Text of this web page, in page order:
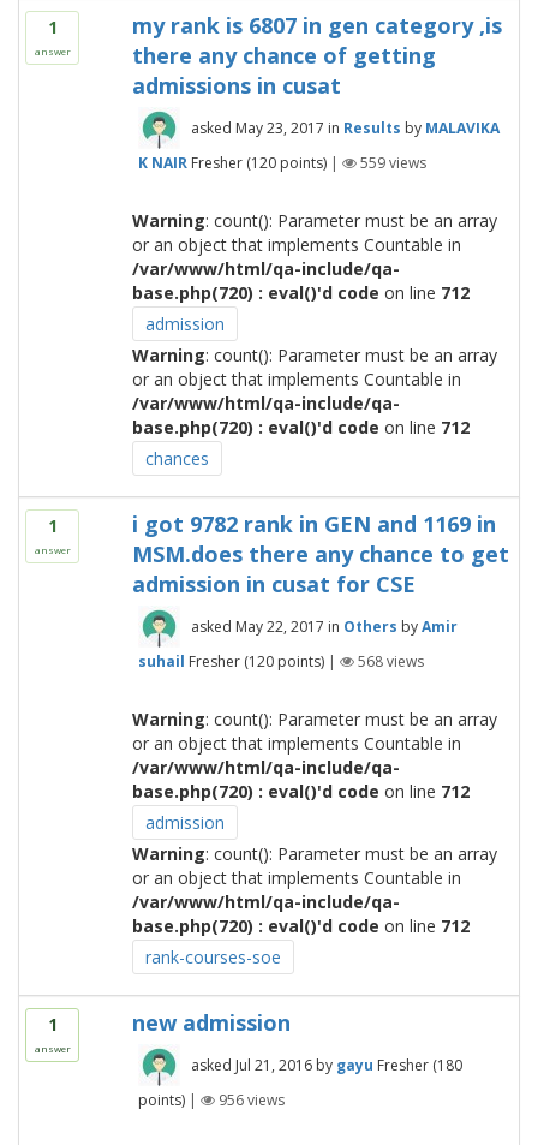
1
answer
my rank is 6807 in gen category ,is
there any chance of getting
admissions in cusat
asked May 23, 2017 in Results by MALAVIKA
K NAIR Fresher (120points) | 559views
Warning: count(): Parameter must be an array
or an object that implements Countable in
/var/www/html/qa-include/qa-
base.php(720) : eval()'d code on line 712
admission
Warning: count(): Parameter must be an array
or an object that implements Countable in
/var/www/html/qa-include/qa-
base.php(720) : eval()'d code on line 712
chances
1
answer
i got 9782 rank in GEN and 1169 in
MSM.does there any chance to get
admission in cusat for CSE
asked May 22, 2017 in Others byAmir
suhail Fresher (120points) | 568views
Warning: count(): Parameter must be an array
or an object that implements Countable in
/var/www/html/qa-include/qa-
base.php(720) : eval()'d code on line 712
admission
Warning: count(): Parameter must be an array
or an object that implements Countable in
/var/www/html/qa-include/qa-
base.php(720) : eval()'d code on line 712
rank-courses-soe
1
answer
new admission
asked Jul 21, 2016 by gayu Fresher (180
points) | 956views